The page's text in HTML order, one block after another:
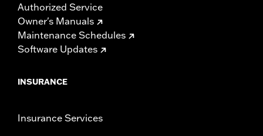
Authorized Service
Owner's Manuals
Maintenance Schedules
Software Updates
INSURANCE
Insurance Services